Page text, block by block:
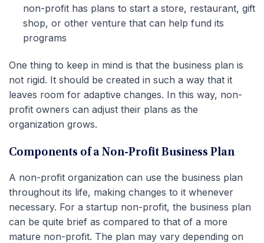
non-profit has plans to start a store, restaurant, gift
shop, or other venture that can help fund its
programs
One thing to keep in mind is that the business plan is
not rigid. It should be created in such a way that it
leaves room for adaptive changes. In this way, non-
profit owners can adjust their plans as the
organization grows.
Components of a Non-Profit Business Plan
A non-profit organization can use the business plan
throughout its life, making changes to it whenever
necessary. For a startup non-profit, the business plan
can be quite brief as compared to that of a more
mature non-profit. The plan may vary depending on